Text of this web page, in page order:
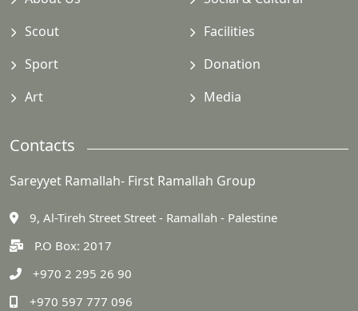
Scout
Facilities
Sport
Donation
Art
Media
Contacts
Sareyyet Ramallah- First Ramallah Group
9, Al-Tireh Street Street - Ramallah - Palestine
P.O Box: 2017
+970 2 295 26 90
+970 597 777 096